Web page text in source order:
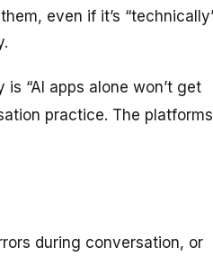
even if it’s
“AI apps alone won’t get
practice. The platforms
during conversation, or